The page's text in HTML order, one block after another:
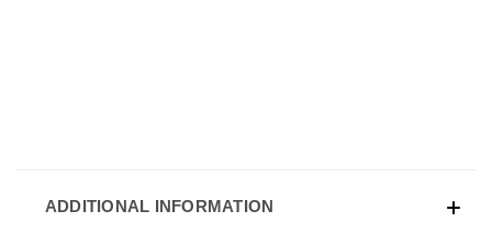
ADDITIONAL INFORMATION